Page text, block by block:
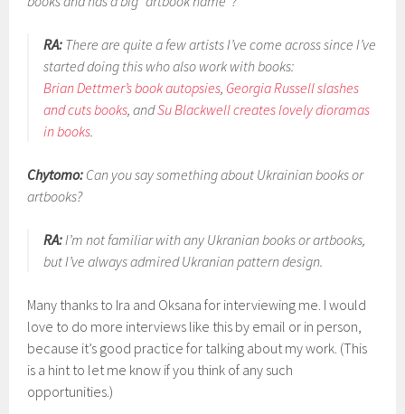
RA: There are quite a few artists I’ve come across since I’ve
started doing this who also work with books:
Brian Dettmer’s book autopsies, Georgia Russell slashes
and cuts books, andSu Blackwell creates lovely dioramas
in books.
Chytomo: Can you say something about Ukrainian books or
artbooks?
RA:I’m not familiar with any Ukranian books or artbooks,
but I’ve always admired Ukranian pattern design.
Many thanks to Ira and Oksana for interviewing me. I would
love to do more interviews like this by email or in person,
because it’s good practice for talking about my work. (This
is a hint to let me know if you think of any such
opportunities.)